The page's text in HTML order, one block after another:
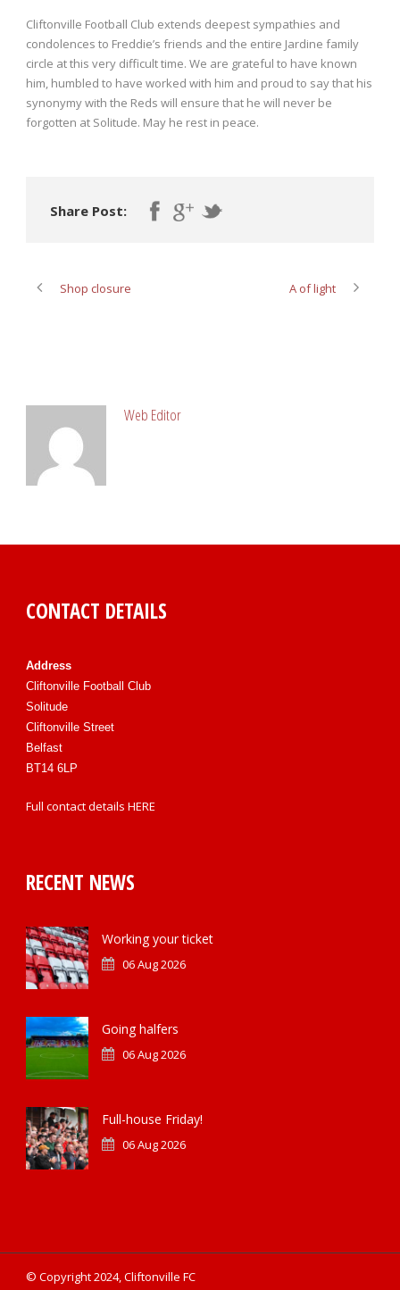
Cliftonville Football Club extends deepest sympathies and
condolences to Freddie’s friends and the entire Jardine family
circle at this very difficult time. We are grateful to have known
him, humbled to have worked with him and proud to say that his
synonymy with the Reds will ensure that he will never be
forgotten at Solitude. May he rest in peace.
Share Post:
Shop closure A of light
Web Editor
CONTACT DETAILS
Address
Cliftonville Football Club
Solitude
Cliftonville Street
Belfast
BT14 6LP
Full contact details HERE
RECENT NEWS
Working your ticket
06 Aug 2026
Going halfers
06 Aug 2026
Full-house Friday!
06 Aug 2026
© Copyright 2024, Cliftonville FC